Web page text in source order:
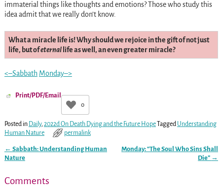
immaterial things like thoughts and emotions? Those who study this
idea admit that we really don’t know.
What a miracle life is! Why should we rejoice in the gift of not just
life, but ofeternal life as well, an even greater miracle?
<–Sabbath Monday–>
Print/PDF/Email
0
Posted in Daily,2022d On Death Dying and the Future Hope Tagged Understanding
Human Nature
permalink
Post navigation
← Sabbath: Understanding Human
Nature
Monday: “The Soul Who Sins Shall
Die” →
Comments